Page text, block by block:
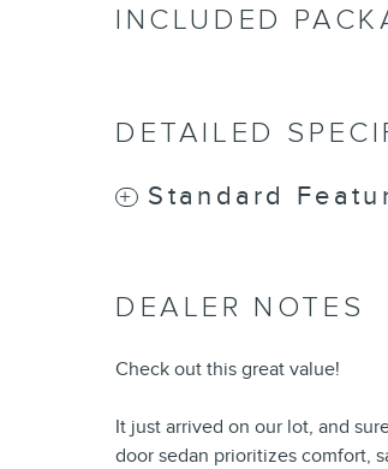
INCLUDED
DETAILED
Standard
DEALER NOTES
Check out this great value!
It just arrived on our lot, and
door sedan prioritizes comfort,